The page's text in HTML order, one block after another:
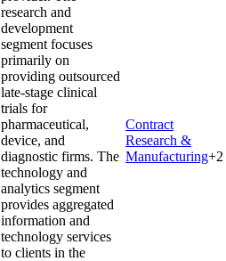
research and
development
segment focuses
primarily on
providing outsourced
late-stage clinical
trials for
pharmaceutical,
device, and
diagnostic firms. The
technology and
analytics segment
provides aggregated
information and
technology services
to clients in the
Contract
Research &
Manufacturing+2